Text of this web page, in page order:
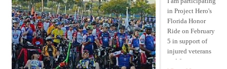
in Project Hero's
Florida Honor
Ride on February
5 in support of
injured veterans
and first